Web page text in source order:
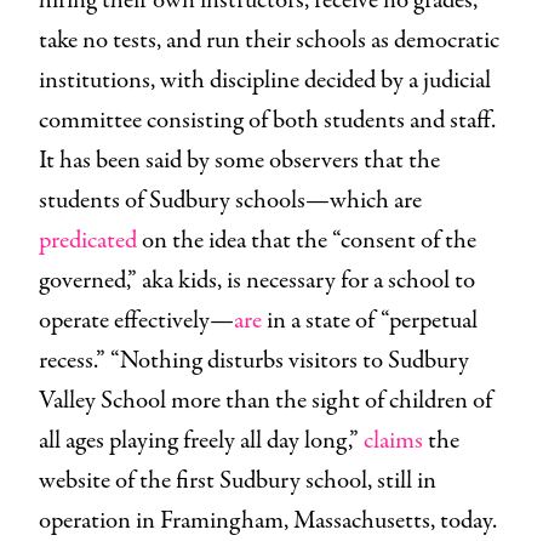
take no tests, and run their schools as democratic
institutions, with discipline decided by a judicial
committee consisting of both students and staff.
It has been said by some observers that the
students of Sudbury schools—which are
predicatedon the idea that the “consent of the
governed,” aka kids, is necessary for a school to
operate effectively—arein a state of “perpetual
recess.” “Nothing disturbs visitors to Sudbury
Valley School more than the sight of children of
all ages playing freely all day long,”claimsthe
website of the first Sudbury school, still in
operation in Framingham, Massachusetts, today.